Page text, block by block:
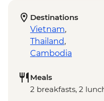
Destinations
Vietnam,
Thailand,
Cambodia
Meals
2 breakfasts, 2